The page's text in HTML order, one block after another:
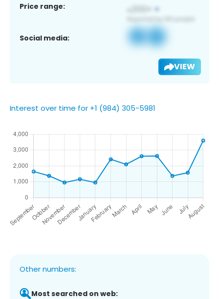
Price range:
Social media:
VIEW
Interest over time for +1 (984) 305-5981
Other numbers:
Most searched on web: